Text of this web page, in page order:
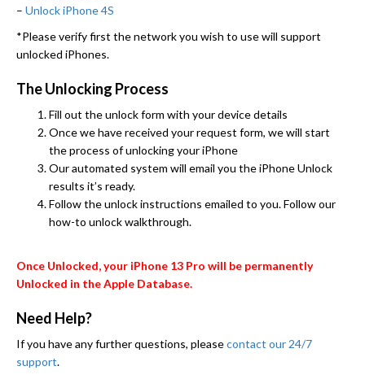
– Unlock iPhone 4S
*Please verify first the network you wish to use will support
unlocked iPhones.
The Unlocking Process
Fill out the unlock form with your device details
Once we have received your request form, we will start
the process of unlocking your iPhone
Our automated system will email you the iPhone Unlock
results it’s ready.
Follow the unlock instructions emailed to you. Follow our
how-to unlock walkthrough.
Once Unlocked, your iPhone 13 Pro will be permanently
Unlocked in the Apple Database.
Need Help?
If you have any further questions, pleasecontact our 24/7
support.